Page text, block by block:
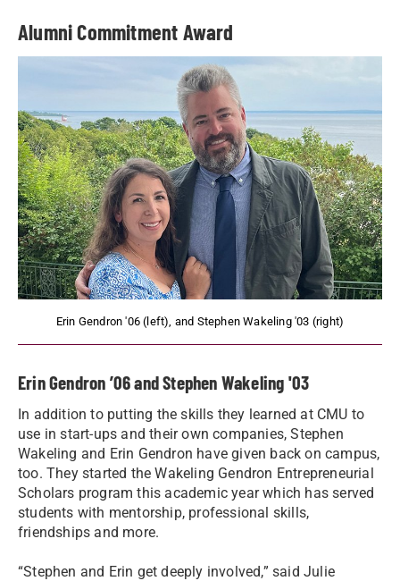
Alumni Commitment Award
Erin Gendron '06 (left), and Stephen Wakeling '03 (right)
Erin Gendron ’06 and Stephen Wakeling '03
In addition to putting the skills they learned at CMU to
use in start-ups and their own companies, Stephen
Wakeling and Erin Gendron have given back on campus,
too. They started the Wakeling Gendron Entrepreneurial
Scholars program this academic year which has served
students with mentorship, professional skills,
friendships and more.
“Stephen and Erin get deeply involved,” said Julie